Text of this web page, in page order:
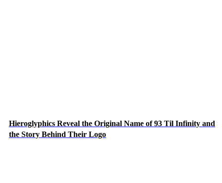
Hieroglyphics Reveal the Original Name of 93 Til Infinity and
the Story Behind Their Logo